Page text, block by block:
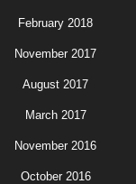
February 2018
November 2017
August 2017
March 2017
November 2016
October 2016